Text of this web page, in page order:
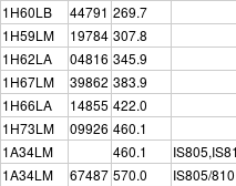
1H60LB 44791 269.7
1H59LM 19784 307.8
1H62LA 04816 345.9
1H67LM 39862 383.9
1H66LA 14855 422.0
1H73LM 09926 460.1
1A34LM 460.1
1A34LM 67487 570.0
IS805/810